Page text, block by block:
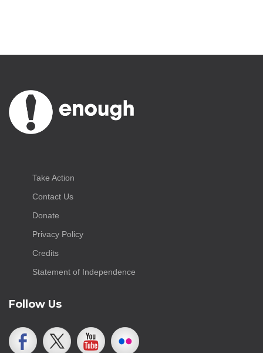
Take Action
Contact Us
Donate
Privacy Policy
Credits
Statement of Independence
Follow Us